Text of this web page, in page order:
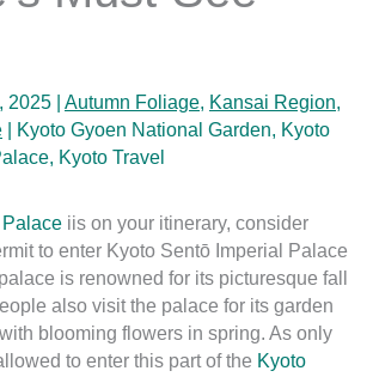
2025 Autumn Foliage, Kansai Region,
Kyoto Gyoen National Garden, Kyoto
, Kyoto Travel
iis on your itinerary, consider
to enter Kyoto Sentō Imperial Palace
is renowned for its picturesque fall
also visit the palace for its garden
blooming flowers in spring. As only
to enter this part of the Kyoto